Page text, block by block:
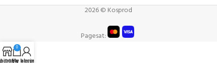
2026 © Kosprod
Pagesat:
0
e blerjeve
My account